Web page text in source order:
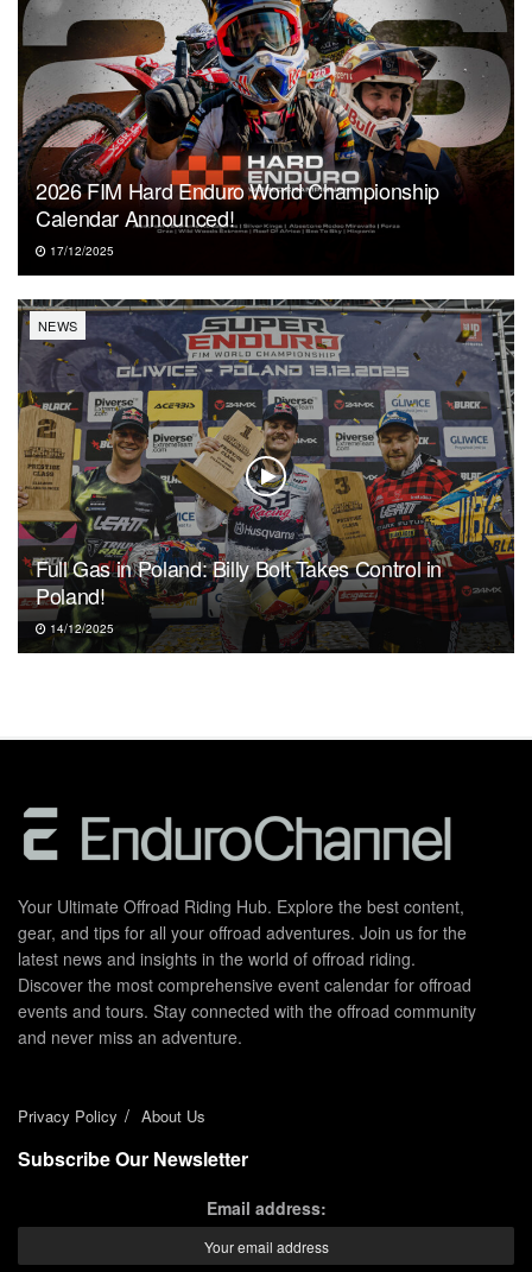
2026 FIM Hard Enduro World Championship
Calendar Announced!
17/12/2025
NEWS
Full Gas in Poland: Billy Bolt Takes Control in
Poland!
14/12/2025
Your Ultimate Offroad Riding Hub. Explore the best content,
gear, and tips for all your offroad adventures. Join us for the
latest news and insights in the world of offroad riding.
Discover the most comprehensive event calendar for offroad
events and tours. Stay connected with the offroad community
and never miss an adventure.
Privacy Policy About Us
Subscribe Our Newsletter
Email address: